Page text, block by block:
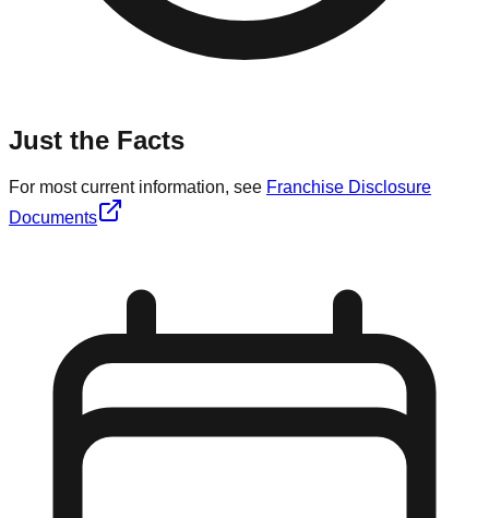
Just the Facts
For most current information, see Franchise Disclosure
Documents